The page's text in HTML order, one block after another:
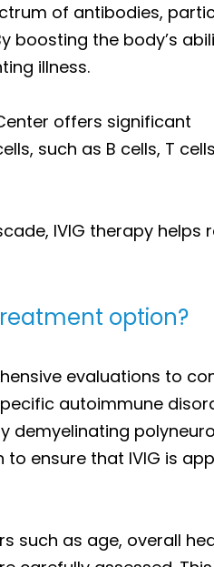
of antibodies,
boosting the body’s
illness.
offers significant
such as B cells, T
IVIG therapy helps
option?
evaluations to
autoimmune
demyelinating
ensure that IVIG is
such as age, overall